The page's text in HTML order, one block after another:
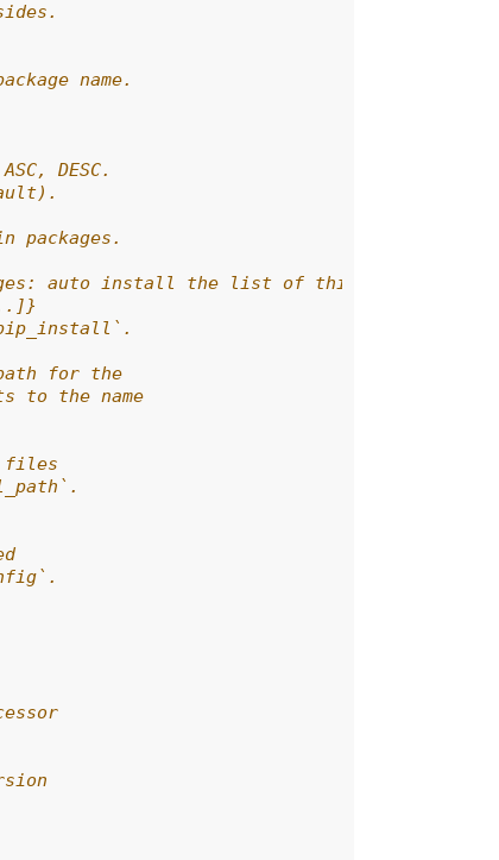
name.
DESC.
packages.
auto install the list of third-party
for the
to the name